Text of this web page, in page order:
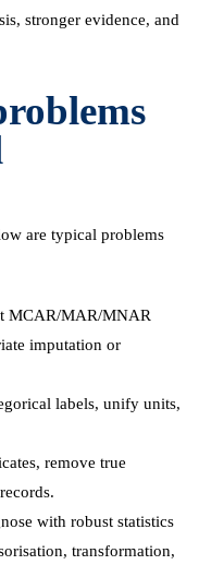
stronger evidence, and
are typical problems
MCAR/MAR/MNAR
imputation or
labels, unify units,
remove true
with robust statistics
transformation,